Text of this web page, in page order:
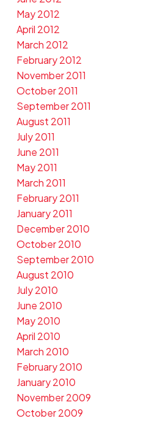
May 2012
April 2012
March 2012
February 2012
November 2011
October 2011
September 2011
August 2011
July 2011
June 2011
May 2011
March 2011
February 2011
January 2011
December 2010
October 2010
September 2010
August 2010
July 2010
June 2010
May 2010
April 2010
March 2010
February 2010
January 2010
November 2009
October 2009